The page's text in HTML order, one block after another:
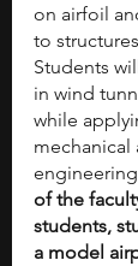
on airfoil
to
Students
in wind
while
mechanical
of the
students,
a model